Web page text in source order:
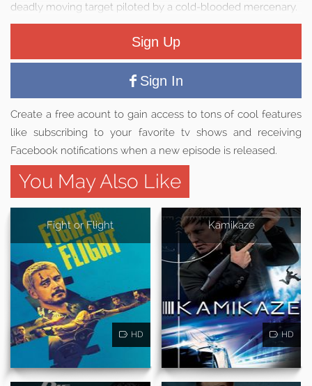
deadly moving target piloted by a cold-blooded mercenary.
Sign Up
Sign In
Create a free acount to gain access to tons of cool features
like subscribing to your favorite tv shows and receiving
Facebook notifications when a new episode is released.
You May Also Like
Fight or Flight
HD
Kamikaze
HD